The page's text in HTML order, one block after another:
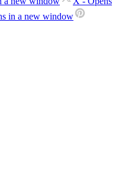
in a new window